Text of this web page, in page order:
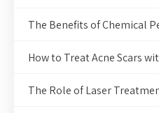
The Benefits of Chemical
How to Treat Acne Scars
The Role of Laser